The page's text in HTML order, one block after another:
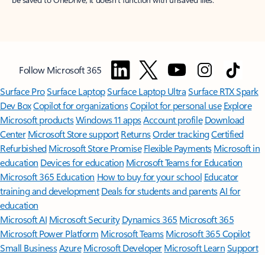
Follow Microsoft 365
Surface ProSurface LaptopSurface Laptop UltraSurface RTX Spark
Dev BoxCopilot for organizationsCopilot for personal use Explore
Microsoft productsWindows 11 appsAccount profile Download
Center Microsoft Store support ReturnsOrder trackingCertified
Refurbished Microsoft Store Promise Flexible Payments Microsoft in
education Devices for education Microsoft Teams for Education
Microsoft 365 Education How to buy for your school Educator
training and development Deals for students and parentsAI for
education
Microsoft AI Microsoft Security Dynamics 365 Microsoft 365
Microsoft Power Platform Microsoft TeamsMicrosoft 365 Copilot
Small BusinessAzure Microsoft DeveloperMicrosoft LearnSupport